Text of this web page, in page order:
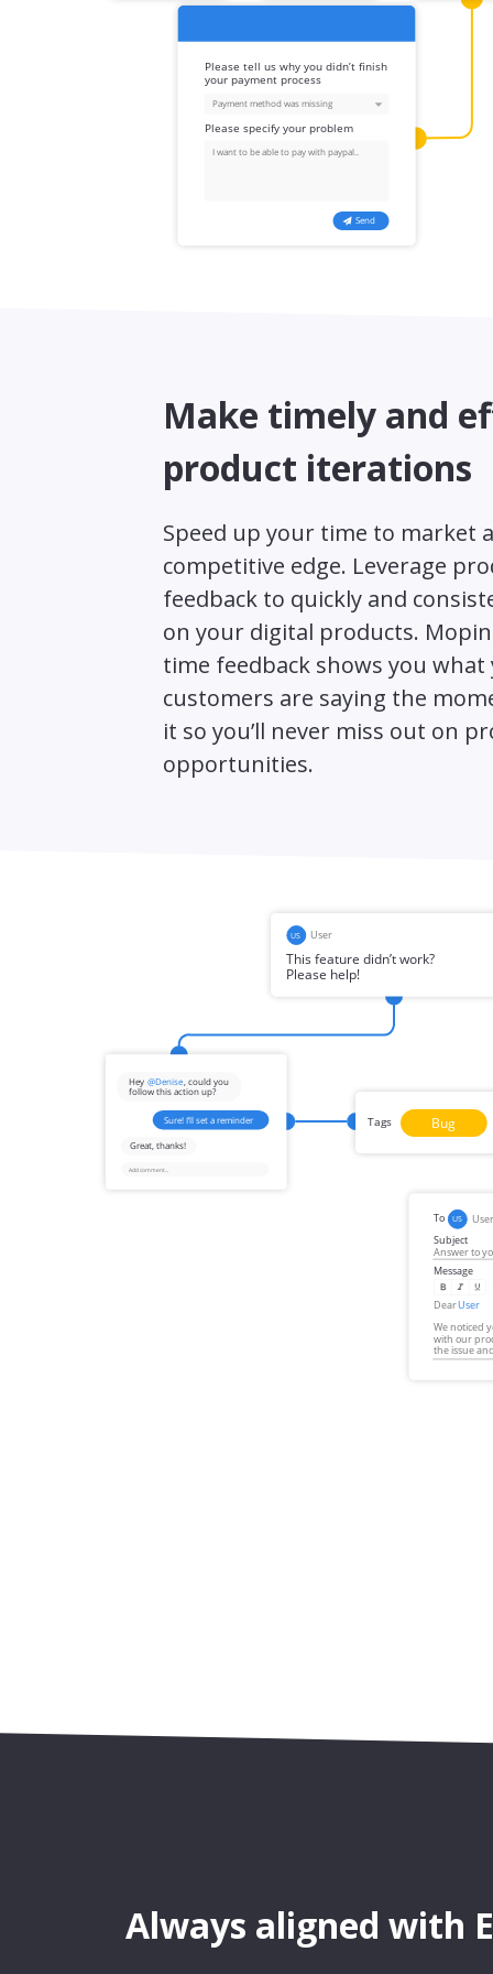
Make timely and
product iterations
Speed up your time to market
competitive edge. Leverage
feedback to quickly and
on your digital products.
time feedback shows you what
customers are saying the
it so you’ll never miss out on
opportunities.
Always aligned with